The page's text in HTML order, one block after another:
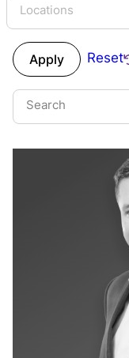
Locations
Apply Reset
Search